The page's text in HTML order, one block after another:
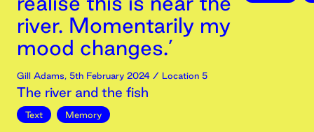
river. Momentarily my
mood changes.’
Gill Adams, 5th February 2024 / Location 5
The river and the fish
Text Memory